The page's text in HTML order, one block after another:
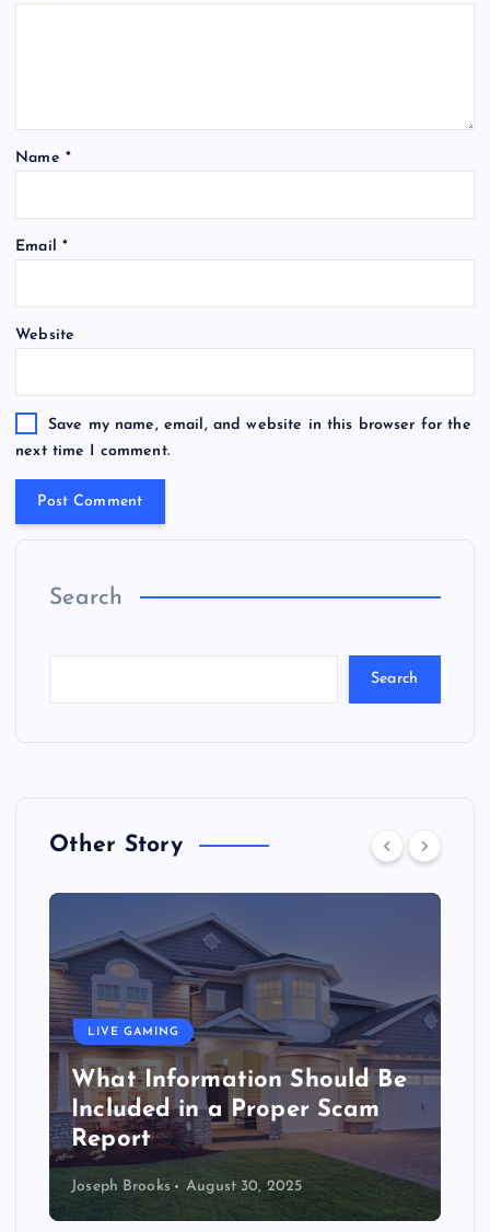
Name *
Email *
Website
Save my name, email, and website in this browser for the
next time I comment.
Search
Search
Other Story
LIVE GAMING
What Information Should Be
Included in a Proper Scam
Report
Joseph Brooks August 30, 2025